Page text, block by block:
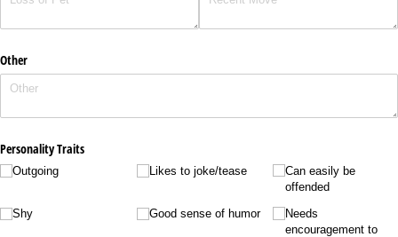
Other
Personality Traits
Outgoing
Shy
Likes to joke/​tease
Good sense of humor
Can easily be
offended
Needs
encouragement to